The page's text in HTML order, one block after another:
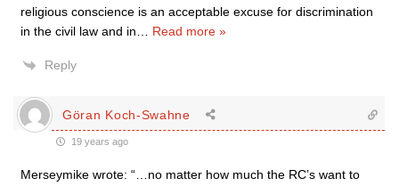
religious conscience is an acceptable excuse for discrimination
in the civil law and in
Read more »
Reply
Göran Koch-Swahne
19 years ago
Merseymike wrote: “…no matter how much the RC’s want to